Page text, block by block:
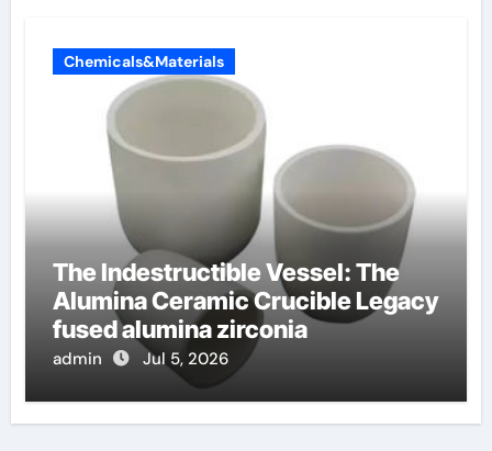
Chemicals&Materials
The Indestructible Vessel: The
Alumina Ceramic Crucible Legacy
fused alumina zirconia
admin Jul 5, 2026